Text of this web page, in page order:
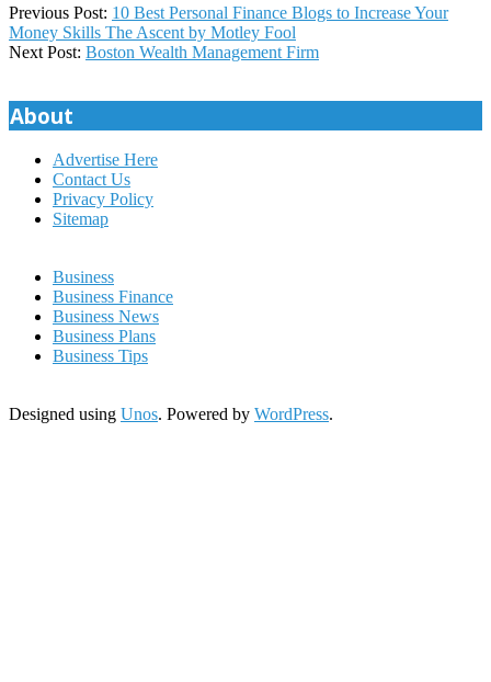
2023-
10-
27
Previous Post: 10 Best Personal Finance Blogs to Increase Your
Money Skills The Ascent by Motley Fool
Next Post: Boston Wealth Management Firm
About
Advertise Here
Contact Us
Privacy Policy
Sitemap
Business
Business Finance
Business News
Business Plans
Business Tips
Designed using Unos. Powered by WordPress.